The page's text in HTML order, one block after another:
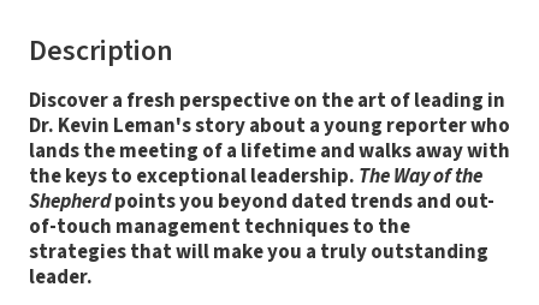
Description
Discover a fresh perspective on the art of leading in
Dr. Kevin Leman's story about a young reporter who
lands the meeting of a lifetime and walks away with
the keys to exceptional leadership. The Way of the
Shepherdpoints you beyond dated trends and out-
of-touch management techniques to the
strategies that will make you a truly outstanding
leader.